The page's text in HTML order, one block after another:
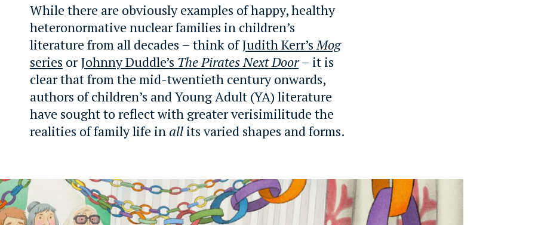
While there are obviously examples of happy, healthy
heteronormative nuclear families in children’s
literature from all decades – think ofJudith Kerr’s Mog
series orJohnny Duddle’s The Pirates Next Door– it is
clear that from the mid-twentieth century onwards,
authors of children’s and Young Adult (YA) literature
have sought to reflect with greater verisimilitude the
realities of family life in all its varied shapes and forms.